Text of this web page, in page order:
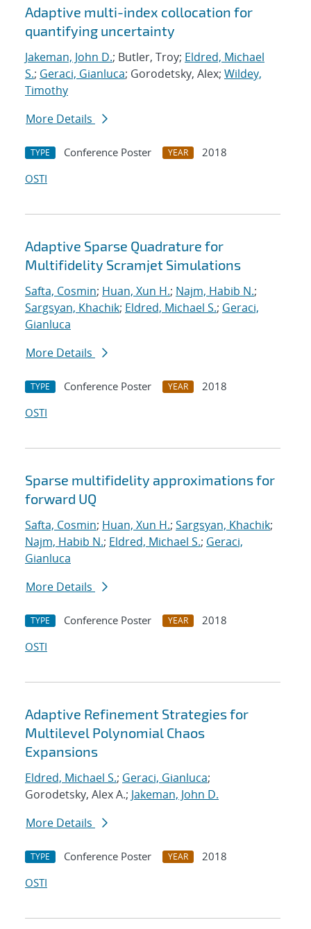
Adaptive multi-index collocation for
quantifying uncertainty
Jakeman, John D.; Butler, Troy; Eldred, Michael
S.; Geraci, Gianluca; Gorodetsky, Alex; Wildey,
Timothy
More Details
TYPE Conference Poster YEAR
2018
OSTI
Adaptive Sparse Quadrature for
Multifidelity Scramjet Simulations
Safta, Cosmin; Huan, Xun H.; Najm, Habib N.;
Sargsyan, Khachik; Eldred, Michael S.; Geraci,
Gianluca
More Details
TYPE Conference Poster YEAR
2018
OSTI
Sparse multifidelity approximations for
forward UQ
Safta, Cosmin; Huan, Xun H.; Sargsyan, Khachik;
Najm, Habib N.; Eldred, Michael S.; Geraci,
Gianluca
More Details
TYPE Conference Poster YEAR
2018
OSTI
Adaptive Refinement Strategies for
Multilevel Polynomial Chaos
Expansions
Eldred, Michael S.; Geraci, Gianluca;
Gorodetsky, Alex A.; Jakeman, John D.
More Details
TYPE Conference Poster YEAR
2018
OSTI